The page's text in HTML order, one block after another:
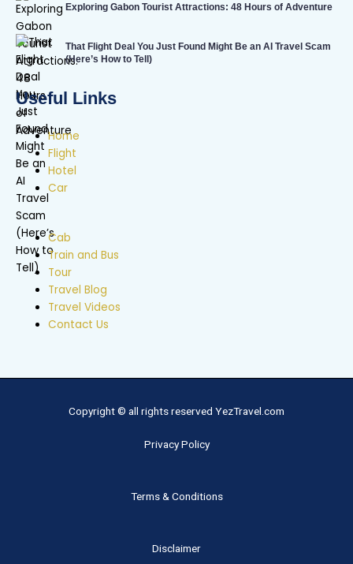
Exploring Gabon Tourist Attractions: 48 Hours of Adventure
That Flight Deal You Just Found Might Be an AI Travel Scam
(Here’s How to Tell)
Useful Links
Home
Flight
Hotel
Car
Cab
Train and Bus
Tour
Travel Blog
Travel Videos
Contact Us
Copyright © all rights reserved YezTravel.com
Privacy Policy
Terms & Conditions
Disclaimer